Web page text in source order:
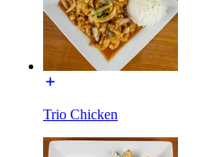
Trio Chicken